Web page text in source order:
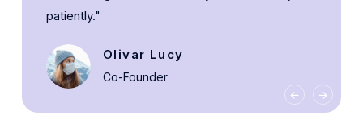
patiently."
Olivar Lucy
Co-Founder